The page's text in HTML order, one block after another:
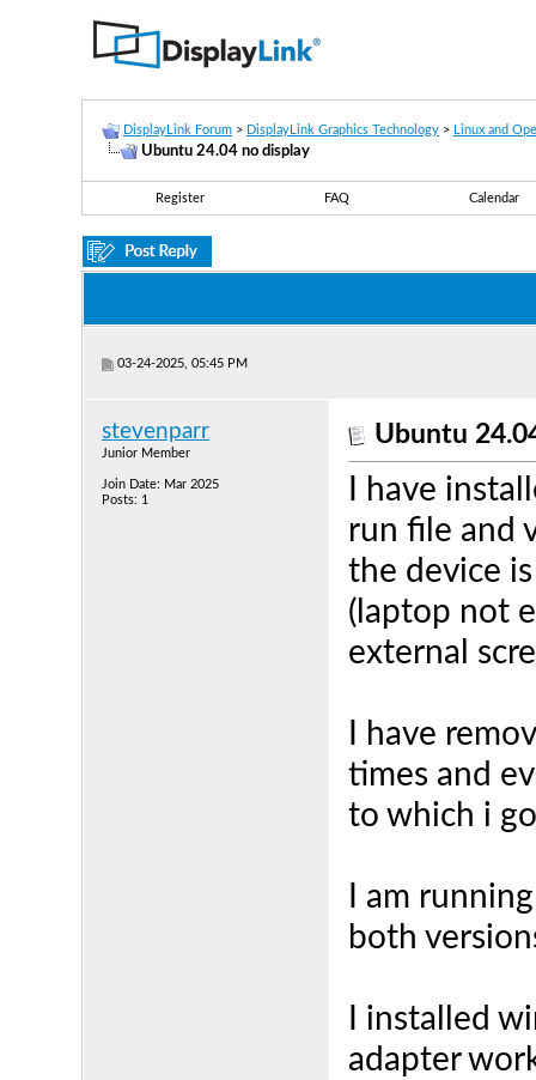
DisplayLink Forum > DisplayLink Graphics Technology > Linux and
Ubuntu 24.04 no display
Register FAQ Calendar
03-24-2025, 05:45 PM
stevenparr
Junior Member
Join Date: Mar 2025
Posts: 1
Ubuntu
I have
run file and
the device
(laptop not
external
I have
times and
to which i
I am
both
I installed
adapter